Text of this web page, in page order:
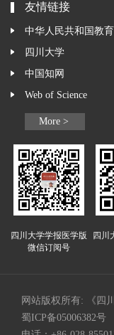
友情链接
中华人民共和国教
四川大学
中国知网
Web of Science
More >
四川大学学报医学版
微信订阅号
四川
网站版权所有: 《四
蜀ICP备05006382号